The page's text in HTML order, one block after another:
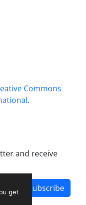
get
Commons
.
and receive
Subscribe